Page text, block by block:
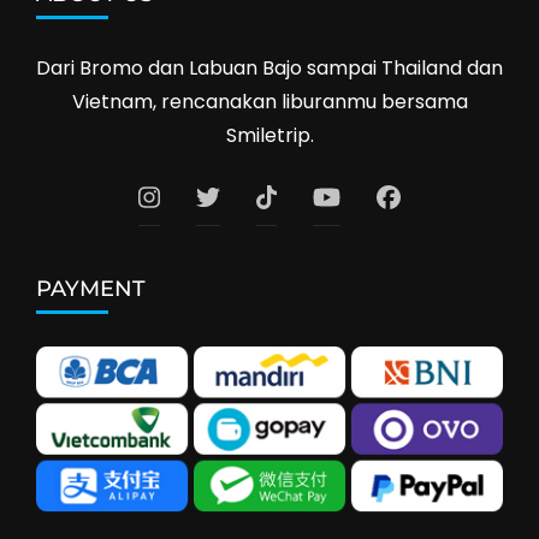
Dari Bromo dan Labuan Bajo sampai Thailand dan
Vietnam, rencanakan liburanmu bersama
Smiletrip.
PAYMENT